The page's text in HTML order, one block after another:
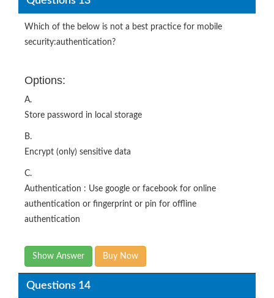
Which of the below is not a best practice for mobile
security:authentication?
Options:
A.
Store password in local storage
B.
Encrypt (only) sensitive data
C.
Authentication : Use google or facebook for online
authentication or fingerprint or pin for offline
authentication
Show Answer Buy Now
Questions 14